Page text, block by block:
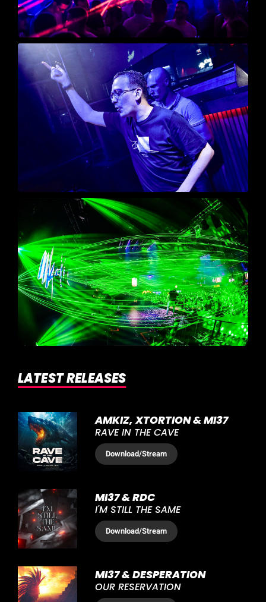
LATEST RELEASES
AMKIZ, XTORTION & MI37
RAVE IN THE CAVE
Download/Stream
MI37 & RDC
I'M STILL THE SAME
Download/Stream
MI37 & DESPERATION
OUR RESERVATION